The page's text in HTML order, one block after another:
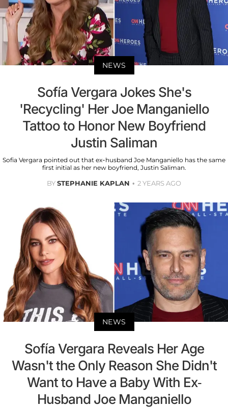
NEWS
Sofía Vergara Jokes She's
'Recycling' Her Joe Manganiello
Tattoo to Honor New Boyfriend
Justin Saliman
Sofia Vergara pointed out that ex-husband Joe Manganiello has the same
first initial as her new boyfriend, Justin Saliman.
BYSTEPHANIE KAPLAN 2 YEARS AGO
NEWS
Sofía Vergara Reveals Her Age
Wasn't the Only Reason She Didn't
Want to Have a Baby With Ex-
Husband Joe Manganiello